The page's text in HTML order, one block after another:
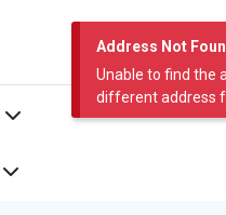
Address Not
Unable to find the
different address